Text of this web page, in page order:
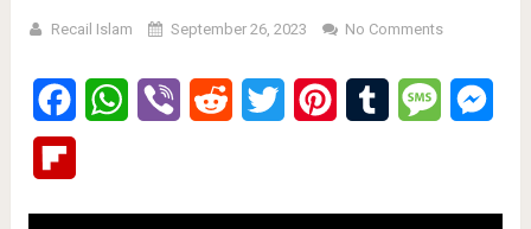
Recail Islam September 26, 2023 No Comments
FacebookWhatsApp
Viber Reddit Twitter PinterestTumblr Message